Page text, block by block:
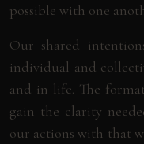
possible with one
Our shared
individual and
and in life. The
gain the clarity
our actions with that